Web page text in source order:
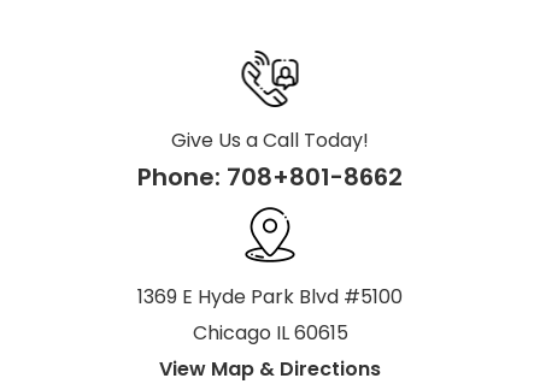
Give Us a Call Today!
Phone: 708+801-8662
1369 E Hyde Park Blvd #5100
Chicago IL 60615
View Map & Directions